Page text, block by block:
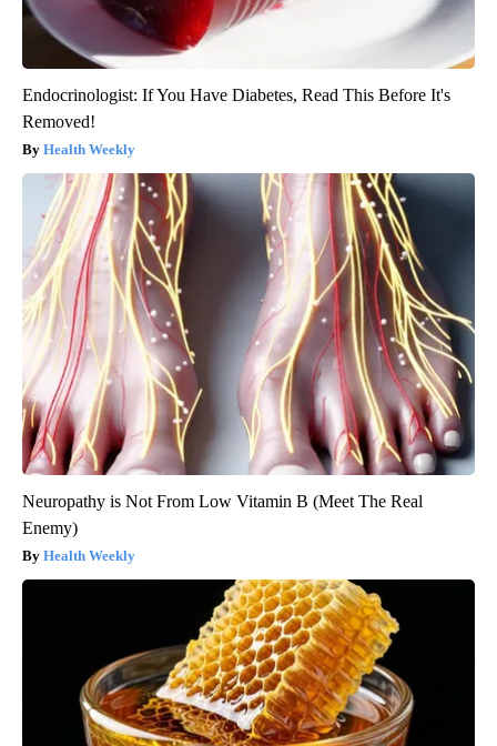
Endocrinologist: If You Have Diabetes, Read This Before It's
Removed!
Health Weekly
Neuropathy is Not From Low Vitamin B (Meet The Real
Enemy)
Health Weekly